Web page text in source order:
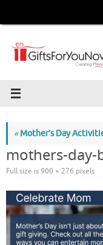
«Mother’s Day
mothers-
Full size is900 × 276 pixels